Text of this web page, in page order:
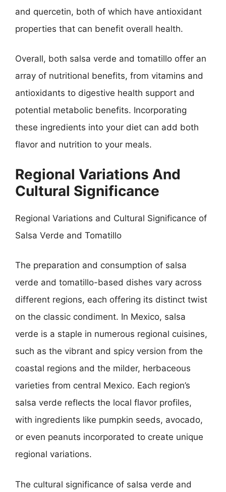
and quercetin, both of which have antioxidant
properties that can benefit overall health.
Overall, both salsa verde and tomatillo offer an
array of nutritional benefits, from vitamins and
antioxidants to digestive health support and
potential metabolic benefits. Incorporating
these ingredients into your diet can add both
flavor and nutrition to your meals.
Regional Variations And
Cultural Significance
Regional Variations and Cultural Significance of
Salsa Verde and Tomatillo
The preparation and consumption of salsa
verde and tomatillo-based dishes vary across
different regions, each offering its distinct twist
on the classic condiment. In Mexico, salsa
verde is a staple in numerous regional cuisines,
such as the vibrant and spicy version from the
coastal regions and the milder, herbaceous
varieties from central Mexico. Each region’s
salsa verde reflects the local flavor profiles,
with ingredients like pumpkin seeds, avocado,
or even peanuts incorporated to create unique
regional variations.
The cultural significance of salsa verde and